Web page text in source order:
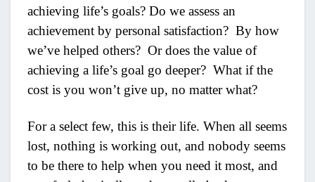
achieving life’s goals? Do we assess an
achievement by personal satisfaction? By how
we’ve helped others? Or does the value of
achieving a life’s goal go deeper? What if the
cost is you won’t give up, no matter what?
For a select few, this is their life. When all seems
lost, nothing is working out, and nobody seems
to be there to help when you need it most, and